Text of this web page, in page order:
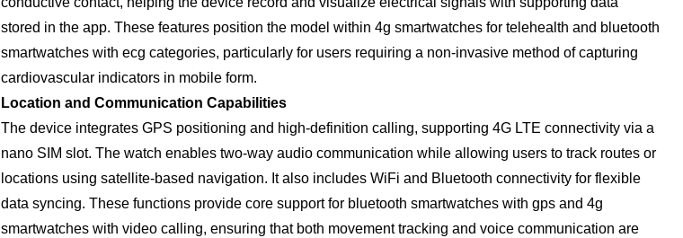
stored in the app. These features position the model within 4g smartwatches for telehealth and bluetooth
smartwatches with ecg categories, particularly for users requiring a non-invasive method of capturing
cardiovascular indicators in mobile form.
Location and Communication Capabilities
The device integrates GPS positioning and high-definition calling, supporting 4G LTE connectivity via a
nano SIM slot. The watch enables two-way audio communication while allowing users to track routes or
locations using satellite-based navigation. It also includes WiFi and Bluetooth connectivity for flexible
data syncing. These functions provide core support for bluetooth smartwatches with gps and 4g
smartwatches with video calling, ensuring that both movement tracking and voice communication are